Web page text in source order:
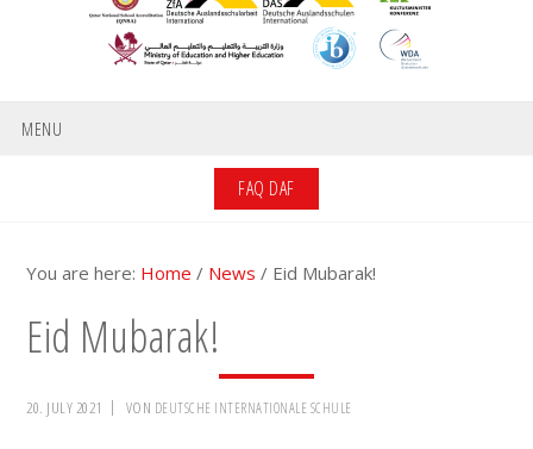
MENU
FAQ DAF
You are here: Home / News / Eid Mubarak!
Eid Mubarak!
20. JULY 2021 VON DEUTSCHE INTERNATIONALE SCHULE